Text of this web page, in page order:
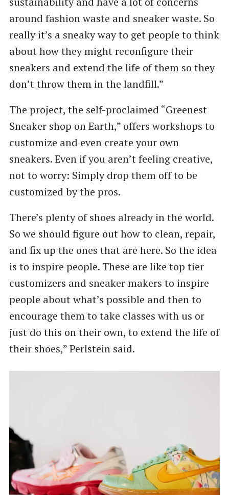
around fashion waste and sneaker waste. So
really it’s a sneaky way to get people to think
about how they might reconfigure their
sneakers and extend the life of them so they
don’t throw them in the landfill.”
The project, the self-proclaimed ​“Greenest
Sneaker shop on Earth,” offers workshops to
customize and even create your own
sneakers. Even if you aren’t feeling creative,
not to worry: Simply drop them off to be
customized by the pros.
There’s plenty of shoes already in the world.
So we should figure out how to clean, repair,
and fix up the ones that are here. So the idea
is to inspire people. These are like top tier
customizers and sneaker makers to inspire
people about what’s possible and then to
encourage them to take classes with us or
just do this on their own, to extend the life of
their shoes,” Perlstein said.